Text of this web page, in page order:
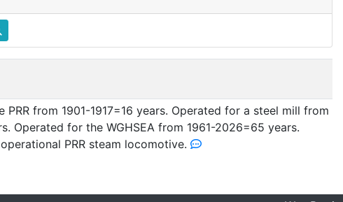
from 1901-1917=16 years. Operated for a steel mill from
Operated for the WGHSEA from 1961-2026=65 years.
PRR steam locomotive.